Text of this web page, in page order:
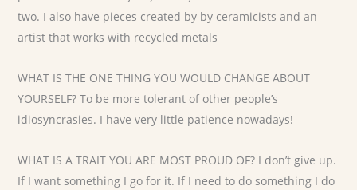
two. I also have pieces created by by ceramicists and an
artist that works with recycled metals
WHAT IS THE ONE THING YOU WOULD CHANGE ABOUT
YOURSELF? To be more tolerant of other people’s
idiosyncrasies. I have very little patience nowadays!
WHAT IS A TRAIT YOU ARE MOST PROUD OF? I don’t give up.
If I want something I go for it. If I need to do something I do